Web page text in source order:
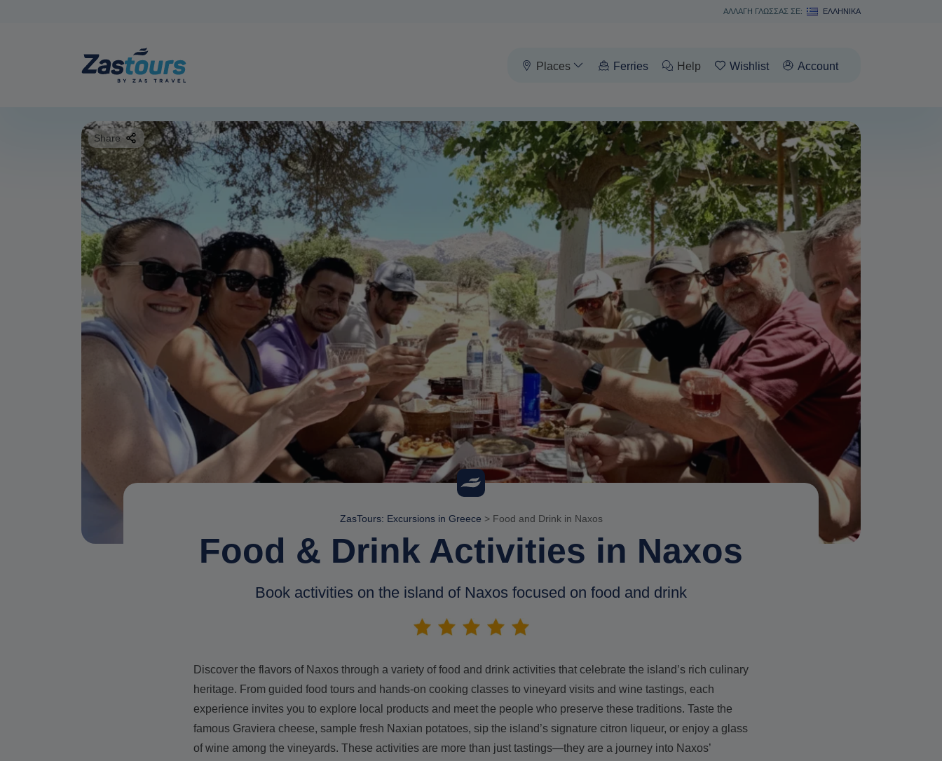
ΑΛΛΑΓΗ ΓΛΩΣΣΑΣ ΣΕ: ΕΛΛΗΝΙΚΆ
Places Ferries Help Wishlist Account
Share
ZasTours: Excursions in Greece > Food and Drink in Naxos
Food & Drink Activities in Naxos
Book activities on the island of Naxos focused on food and drink
Discover the flavors of Naxos through a variety of food and drink activities that celebrate the island’s rich culinary
heritage. From guided food tours and hands-on cooking classes to vineyard visits and wine tastings, each
experience invites you to explore local products and meet the people who preserve these traditions. Taste the
famous Graviera cheese, sample fresh Naxian potatoes, sip the island’s signature citron liqueur, or enjoy a glass
of wine among the vineyards. These activities are more than just tastings—they are a journey into Naxos’